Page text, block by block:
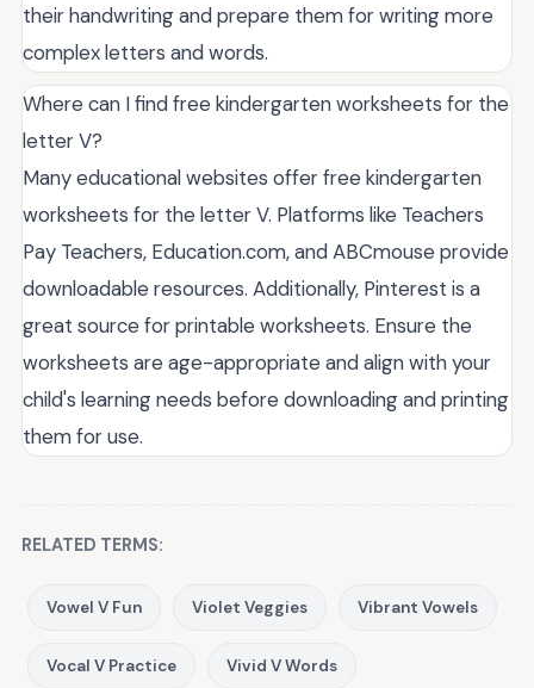
their handwriting and prepare them for writing more
complex letters and words.
Where can I find free kindergarten worksheets for the
letter V?
Many educational websites offer free kindergarten
worksheets for the letter V. Platforms like Teachers
Pay Teachers, Education.com, and ABCmouse provide
downloadable resources. Additionally, Pinterest is a
great source for printable worksheets. Ensure the
worksheets are age-appropriate and align with your
child's learning needs before downloading and printing
them for use.
RELATED TERMS:
Vowel V Fun Violet Veggies Vibrant Vowels
Vocal V Practice Vivid V Words